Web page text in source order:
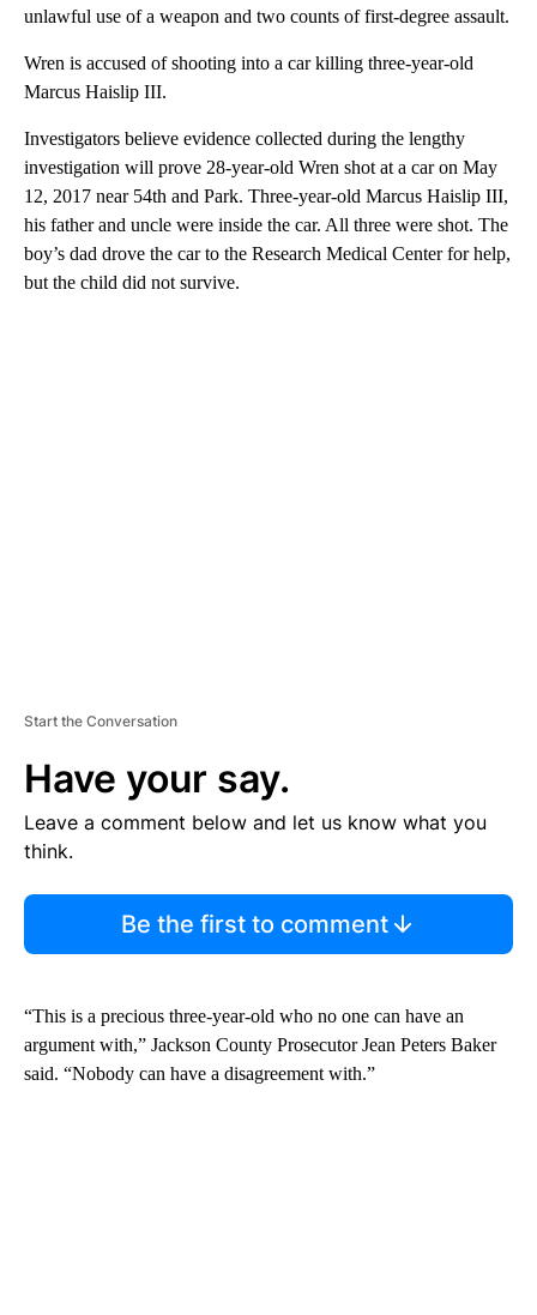
unlawful use of a weapon and two counts of first-degree assault.
Wren is accused of shooting into a car killing three-year-old
Marcus Haislip III.
Investigators believe evidence collected during the lengthy
investigation will prove 28-year-old Wren shot at a car on May
12, 2017 near 54th and Park. Three-year-old Marcus Haislip III,
his father and uncle were inside the car. All three were shot. The
boy’s dad drove the car to the Research Medical Center for help,
but the child did not survive.
Start the Conversation
Have your say.
Leave a comment below and let us know what you
think.
Be the first to comment
“This is a precious three-year-old who no one can have an
argument with,” Jackson County Prosecutor Jean Peters Baker
said. “Nobody can have a disagreement with.”